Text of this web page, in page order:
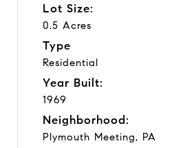
Lot Size:
0.5 Acres
Type
Residential
Year Built:
1969
Neighborhood:
Plymouth Meeting, PA